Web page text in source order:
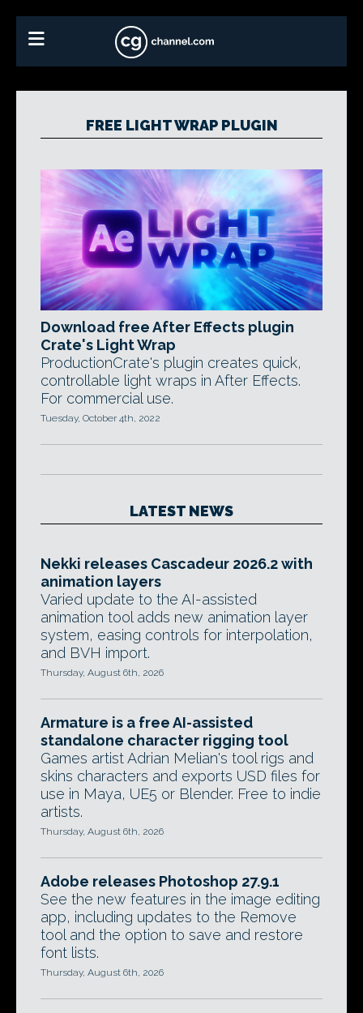
FREE LIGHT WRAP PLUGIN
Download free After Effects plugin
Crate's Light Wrap
ProductionCrate's plugin creates quick,
controllable light wraps in After Effects.
For commercial use.
Tuesday, October 4th, 2022
LATEST NEWS
Nekki releases Cascadeur 2026.2 with
animation layers
Varied update to the AI-assisted
animation tool adds new animation layer
system, easing controls for interpolation,
and BVH import.
Thursday, August 6th, 2026
Armature is a free AI-assisted
standalone character rigging tool
Games artist Adrian Melian's tool rigs and
skins characters and exports USD files for
use in Maya, UE5 or Blender. Free to indie
artists.
Thursday, August 6th, 2026
Adobe releases Photoshop 27.9.1
See the new features in the image editing
app, including updates to the Remove
tool and the option to save and restore
font lists.
Thursday, August 6th, 2026